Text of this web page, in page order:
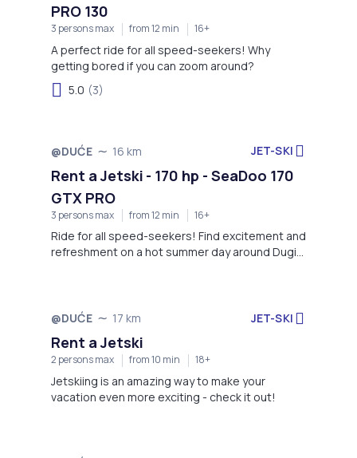
PRO 130
3 persons max from 12 min 16+
A perfect ride for all speed-seekers! Why
getting bored if you can zoom around?
5.0 (3)
@DUĆE 16 km JET-SKI
Rent a Jetski - 170 hp - SeaDoo 170
GTX PRO
3 persons max from 12 min 16+
Ride for all speed-seekers! Find excitement and
refreshment on a hot summer day around Dugi
@DUĆE 17 km JET-SKI
Rent a Jetski
2 persons max from 10 min 18+
Jetskiing is an amazing way to make your
vacation even more exciting - check it out!